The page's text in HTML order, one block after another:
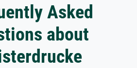
Asked
about